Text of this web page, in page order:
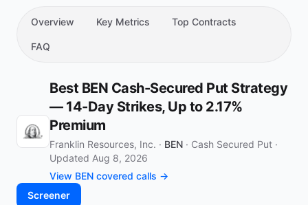
Overview Key Metrics Top Contracts
FAQ
Best BEN Cash-Secured Put Strategy
— 14-Day Strikes, Up to 2.17%
Premium
Franklin Resources, Inc. · BEN · Cash Secured Put ·
Updated Aug 8, 2026
View BEN covered calls →
Screener